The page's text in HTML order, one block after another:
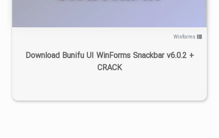
Winforms
Download Bunifu UI WinForms Snackbar v6.0.2 +
CRACK